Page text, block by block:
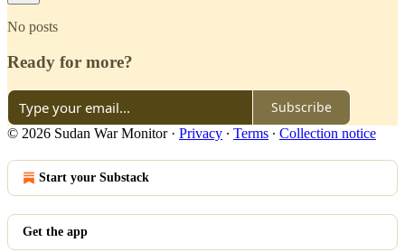
No posts
Ready for more?
Subscribe
© 2026 Sudan War Monitor· Privacy ∙ Terms ∙ Collection notice
Start your Substack
Get the app